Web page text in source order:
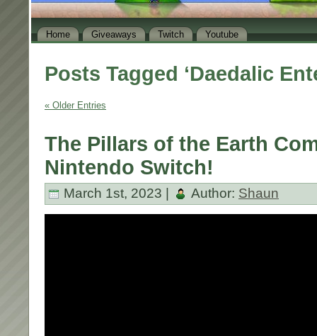
Home Giveaways Twitch Youtube
Posts Tagged ‘Daedalic
« Older Entries
The Pillars of the Earth
Nintendo Switch!
March 1st, 2023 | Author: Shaun